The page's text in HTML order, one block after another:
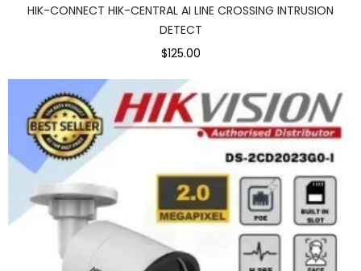
HIK-CONNECT HIK-CENTRAL AI LINE CROSSING INTRUSION
DETECT
$125.00